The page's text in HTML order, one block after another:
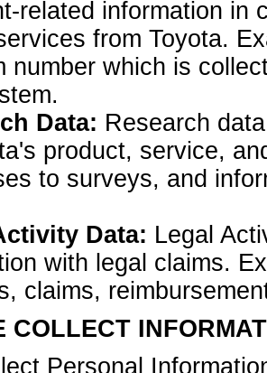
related information in
from Toyota.
number which is
Data: Research
product, service,
to surveys, and
Data: Legal
with legal claims.
claims,
COLLECT
Personal